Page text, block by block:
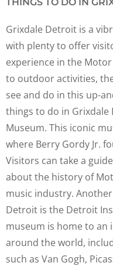
Grixdale Detroit is a
with plenty to offer
experience in the
to outdoor activities,
see and do in this up-
things to do in
Museum. This iconic
where Berry Gordy Jr.
Visitors can take a
about the history of
music industry.
Detroit is the Detroit
museum is home to an
around the world,
such as Van Gogh,